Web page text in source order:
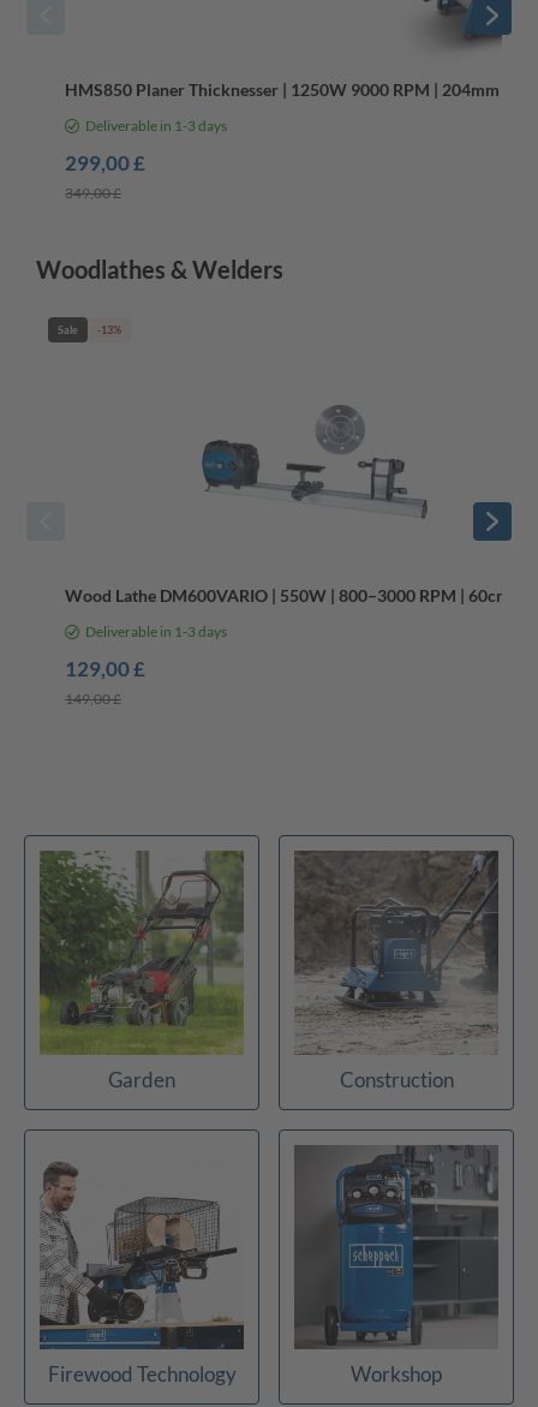
HMS850 Planer Thicknesser | 1250W 9000 RPM | 204mm
Deliverable in 1-3 days
299,00 £
349,00 £
Woodlathes & Welders
Sale -13%
Wood Lathe DM600VARIO | 550W | 800–3000 RPM | 60cm
Deliverable in 1-3 days
129,00 £
149,00 £
Garden Construction
Firewood Technology Workshop